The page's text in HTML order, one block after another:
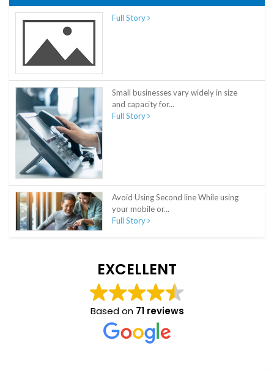
Full Story
Small businesses vary widely in size
and capacity for...
Full Story
Avoid Using Second line While using
your mobile or...
Full Story
EXCELLENT
Based on 71 reviews